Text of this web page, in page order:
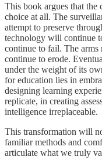
This book argues that the
choice at all. The
attempt to preserve
technology will continue
continue to fail. The
continue to erode.
under the weight of its
for education lies in
designing learning
replicate, in creating
intelligence irreplaceable.
This transformation will
familiar methods and
articulate what we truly